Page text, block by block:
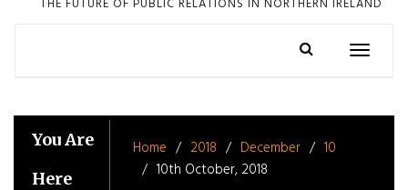
THE FUTURE OF PUBLIC RELATIONS IN NORTHERN IRELAND
Toggle
You Are
Here
Home 2018 December
10
10th October, 2018